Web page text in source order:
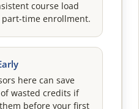
course load
part-time enrollment.
here can save
wasted credits if
before your first